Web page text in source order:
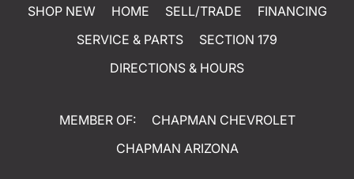
SHOP NEW HOME SELL/TRADE
FINANCING
SERVICE & PARTS
SECTION 179
DIRECTIONS & HOURS
MEMBER OF:
CHAPMAN CHEVROLET
CHAPMAN ARIZONA